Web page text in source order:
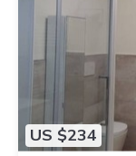
US $234